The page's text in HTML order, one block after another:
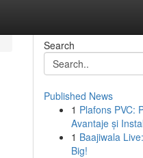
Search
Published News
1 Plafons PVC:
Avantaje și
1 Baajiwala
Big!